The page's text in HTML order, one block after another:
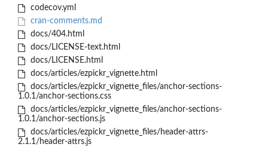
codecov.yml
cran-comments.md
docs/404.html
docs/LICENSE-text.html
docs/LICENSE.html
docs/articles/ezpickr_vignette.html
docs/articles/ezpickr_vignette_files/anchor-sections-
1.0.1/anchor-sections.css
docs/articles/ezpickr_vignette_files/anchor-sections-
1.0.1/anchor-sections.js
docs/articles/ezpickr_vignette_files/header-attrs-
2.1.1/header-attrs.js